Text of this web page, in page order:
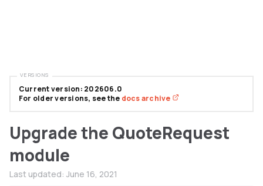
Upgrade the QuoteRequest
module
Last updated: June 16, 2021
Current version: 202606.0
For older versions, see the docs archive
VERSIONS